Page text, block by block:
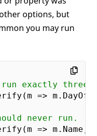
options, but
you may run
exactly three
=>
never run.